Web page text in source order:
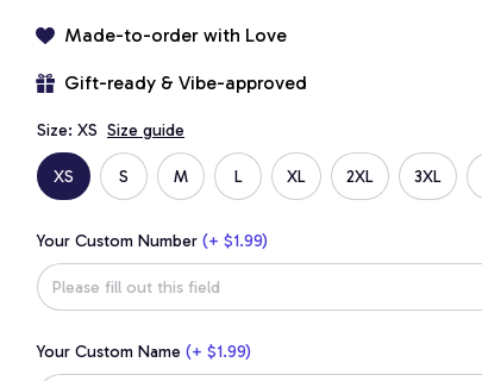
Made-to-order with Love
Gift-ready & Vibe-approved
Size: XS Size guide
XS S M L XL 2XL 3XL
Your Custom Number (+ $1.99)
Your Custom Name (+ $1.99)